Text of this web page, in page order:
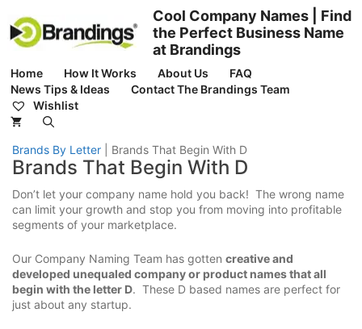
content
Cool Company Names | Find
the Perfect Business Name
at Brandings
Home How It Works About Us
FAQ
News Tips & Ideas
Contact The Brandings Team
Wishlist
Brands By Letter Brands That Begin With D
Brands That Begin With D
Don’t let your company name hold you back! The wrong name
can limit your growth and stop you from moving into profitable
segments of your marketplace.
Our Company Naming Team has gotten creative and
developed unequaled company or product names that all
begin with the letter D. These D based names are perfect for
just about any startup.